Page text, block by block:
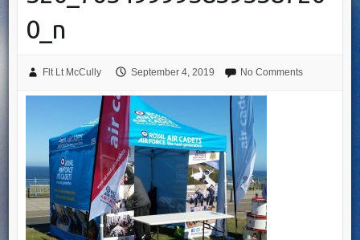
0_n
Flt Lt McCully September 4, 2019 No Comments